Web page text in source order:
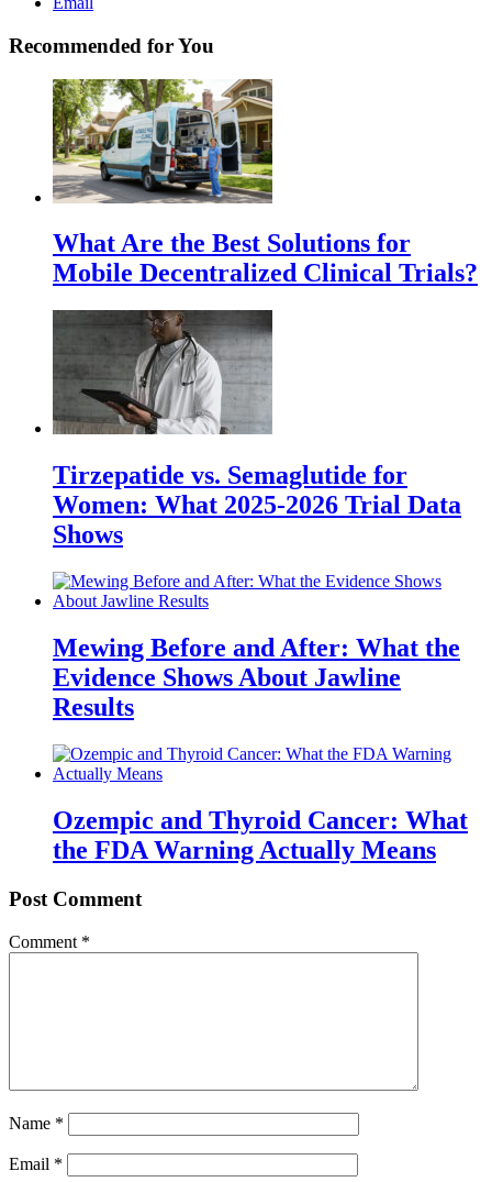
Recommended for You
What Are the Best Solutions for
Mobile Decentralized Clinical Trials?
Tirzepatide vs. Semaglutide for
Women: What 2025-2026 Trial Data
Shows
Mewing Before and After: What the
Evidence Shows About Jawline
Results
Ozempic and Thyroid Cancer: What
the FDA Warning Actually Means
Post Comment
Comment *
Name *
Email *